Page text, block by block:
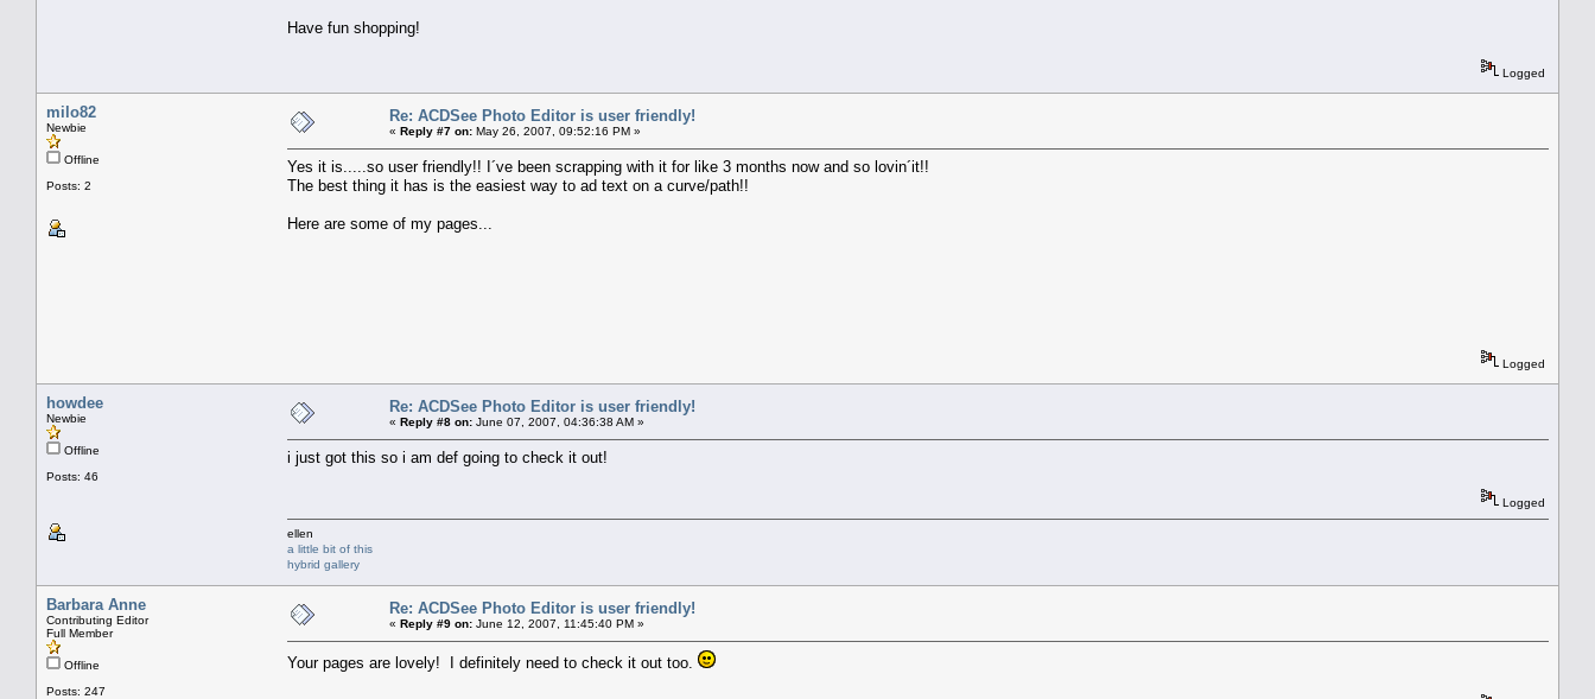
Have fun shopping!
Logged
milo82
Newbie
Offline
Posts: 2
Re: ACDSee Photo Editor is user friendly!
« Reply #7 on: May 26, 2007, 09:52:16 PM »
Yes it is.....so user friendly!! I´ve been scrapping with it for like 3 months now and so lovin´it!!
The best thing it has is the easiest way to ad text on a curve/path!!
Here are some of my pages...
Logged
howdee
Newbie
Offline
Posts: 46
Re: ACDSee Photo Editor is user friendly!
« Reply #8 on: June 07, 2007, 04:36:38 AM »
i just got this so i am def going to check it out!
Logged
ellen
a little bit of this
hybrid gallery
Barbara Anne
Contributing Editor
Full Member
Offline
Posts: 247
Re: ACDSee Photo Editor is user friendly!
« Reply #9 on: June 12, 2007, 11:45:40 PM »
Your pages are lovely! I definitely need to check it out too.